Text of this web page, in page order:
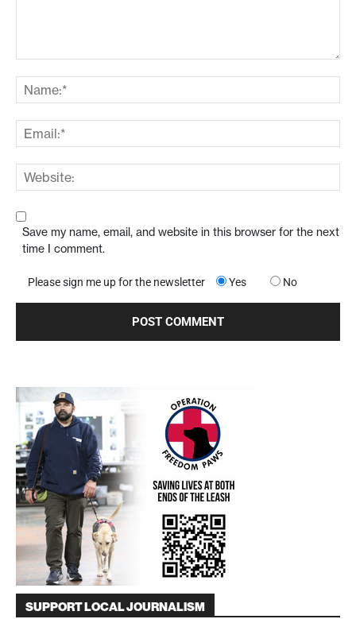
Save my name, email, and website in this browser for the next
time I comment.
Please sign me up for the newsletter Yes No
SUPPORT LOCAL JOURNALISM